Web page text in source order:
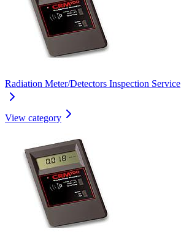
Radiation Meter/Detectors Inspection Service
View category